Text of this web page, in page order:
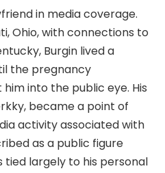
in media coverage.
Ohio, with connections to
Burgin lived a
the pregnancy
into the public eye. His
became a point of
activity associated with
as a public figure
tied largely to his personal